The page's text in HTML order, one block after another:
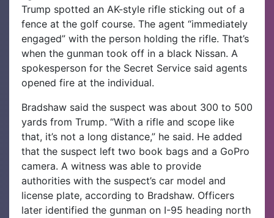
Trump spotted an AK-style rifle sticking out of a
fence at the golf course. The agent “immediately
engaged” with the person holding the rifle. That’s
when the gunman took off in a black Nissan. A
spokesperson for the Secret Service said agents
opened fire at the individual.
Bradshaw said the suspect was about 300 to 500
yards from Trump. “With a rifle and scope like
that, it’s not a long distance,” he said. He added
that the suspect left two book bags and a GoPro
camera. A witness was able to provide
authorities with the suspect’s car model and
license plate, according to Bradshaw. Officers
later identified the gunman on I-95 heading north